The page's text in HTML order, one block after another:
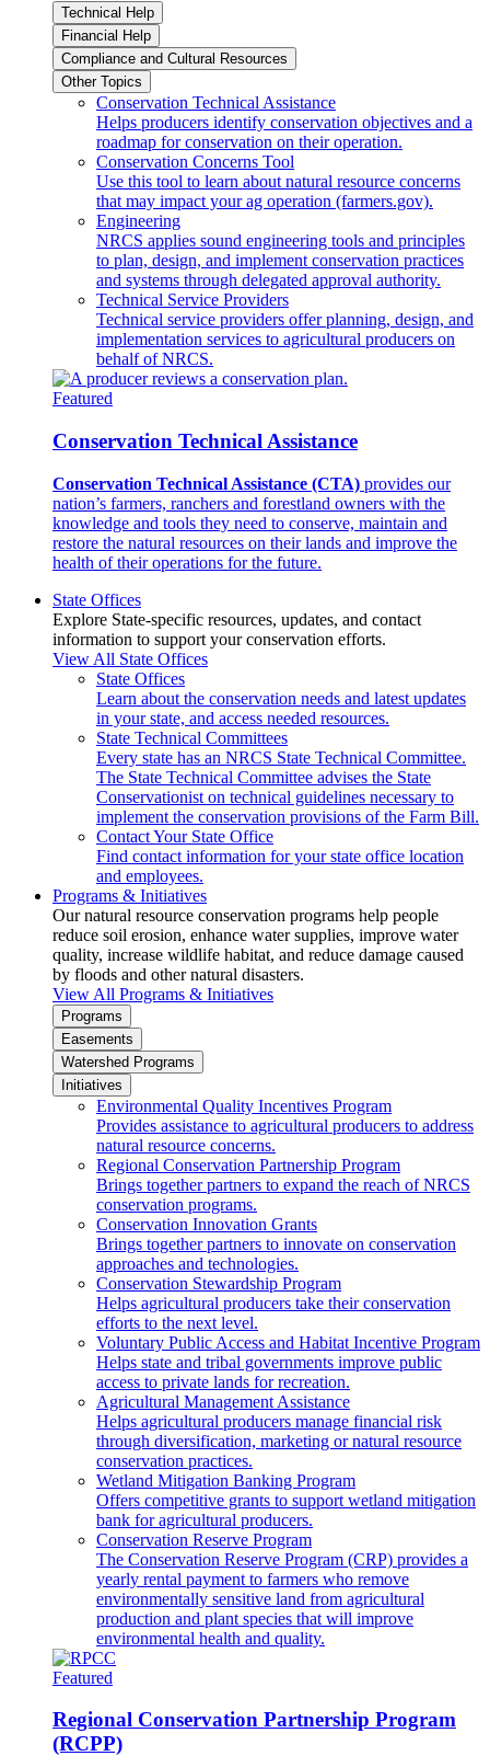
Technical Help
Financial Help
Compliance and Cultural Resources
Other Topics
Conservation Technical Assistance
Helps producers identify conservation objectives and a
roadmap for conservation on their operation.
Conservation Concerns Tool
Use this tool to learn about natural resource concerns
that may impact your ag operation (farmers.gov).
Engineering
NRCS applies sound engineering tools and principles
to plan, design, and implement conservation practices
and systems through delegated approval authority.
Technical Service Providers
Technical service providers offer planning, design, and
implementation services to agricultural producers on
behalf of NRCS.
Featured
Conservation Technical Assistance
Conservation Technical Assistance (CTA) provides our
nation’s farmers, ranchers and forestland owners with the
knowledge and tools they need to conserve, maintain and
restore the natural resources on their lands and improve the
health of their operations for the future.
State Offices
Explore State-specific resources, updates, and contact
information to support your conservation efforts.
View All State Offices
State Offices
Learn about the conservation needs and latest updates
in your state, and access needed resources.
State Technical Committees
Every state has an NRCS State Technical Committee.
The State Technical Committee advises the State
Conservationist on technical guidelines necessary to
implement the conservation provisions of the Farm Bill.
Contact Your State Office
Find contact information for your state office location
and employees.
Programs & Initiatives
Our natural resource conservation programs help people
reduce soil erosion, enhance water supplies, improve water
quality, increase wildlife habitat, and reduce damage caused
by floods and other natural disasters.
View All Programs & Initiatives
Programs
Easements
Watershed Programs
Initiatives
Environmental Quality Incentives Program
Provides assistance to agricultural producers to address
natural resource concerns.
Regional Conservation Partnership Program
Brings together partners to expand the reach of NRCS
conservation programs.
Conservation Innovation Grants
Brings together partners to innovate on conservation
approaches and technologies.
Conservation Stewardship Program
Helps agricultural producers take their conservation
efforts to the next level.
Voluntary Public Access and Habitat Incentive Program
Helps state and tribal governments improve public
access to private lands for recreation.
Agricultural Management Assistance
Helps agricultural producers manage financial risk
through diversification, marketing or natural resource
conservation practices.
Wetland Mitigation Banking Program
Offers competitive grants to support wetland mitigation
bank for agricultural producers.
Conservation Reserve Program
The Conservation Reserve Program (CRP) provides a
yearly rental payment to farmers who remove
environmentally sensitive land from agricultural
production and plant species that will improve
environmental health and quality.
Featured
Regional Conservation Partnership Program
(RCPP)